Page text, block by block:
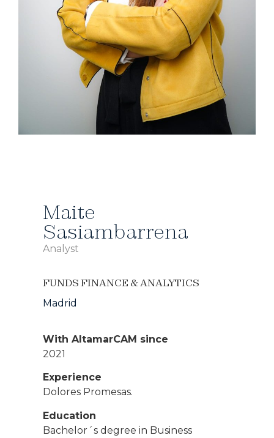
Maite
Sasiambarrena
Analyst
FUNDS FINANCE & ANALYTICS
Madrid
With AltamarCAM since
2021
Experience
Dolores Promesas.
Education
Bachelor´s degree in Business